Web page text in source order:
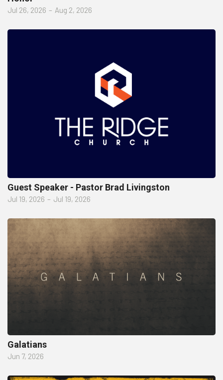
Jul 26, 2026 – Aug 2, 2026
Guest Speaker - Pastor Brad Livingston
Jul 19, 2026 – Jul 19, 2026
Galatians
Jun 7, 2026